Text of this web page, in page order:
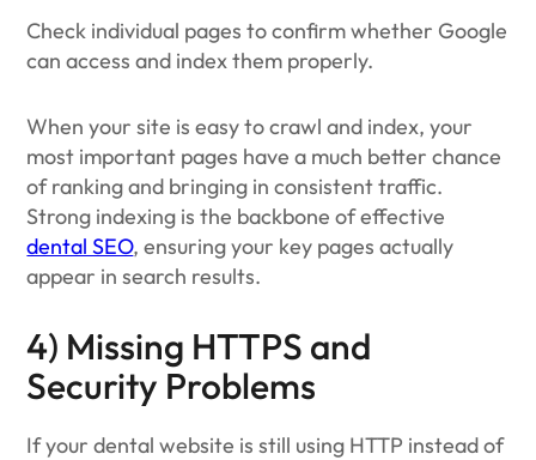
Check individual pages to confirm whether Google
can access and index them properly.
When your site is easy to crawl and index, your
most important pages have a much better chance
of ranking and bringing in consistent traffic.
Strong indexing is the backbone of effective
dental SEO, ensuring your key pages actually
appear in search results.
4) Missing HTTPS and
Security Problems
If your dental website is still using HTTP instead of